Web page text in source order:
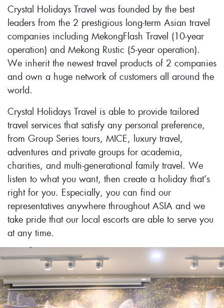
Crystal Holidays Travel was founded by the best
leaders from the 2 prestigious long-term Asian travel
companies including MekongFlash Travel (10-year
operation) and Mekong Rustic (5-year operation).
We inherit the newest travel products of 2 companies
and own a huge network of customers all around the
world.
Crystal Holidays Travel is able to provide tailored
travel services that satisfy any personal preference,
from Group Series tours, MICE, luxury travel,
adventures and private groups for academia,
charities, and multi-generational family travel. We
listen to what you want, then create a holiday that’s
right for you. Especially, you can find our
representatives anywhere throughout ASIA and we
take pride that our local escorts are able to serve you
at any time.